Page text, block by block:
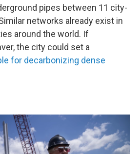
pipes between 11 city-
networks already exist in
around the world. If
the city could set a
for decarbonizing dense